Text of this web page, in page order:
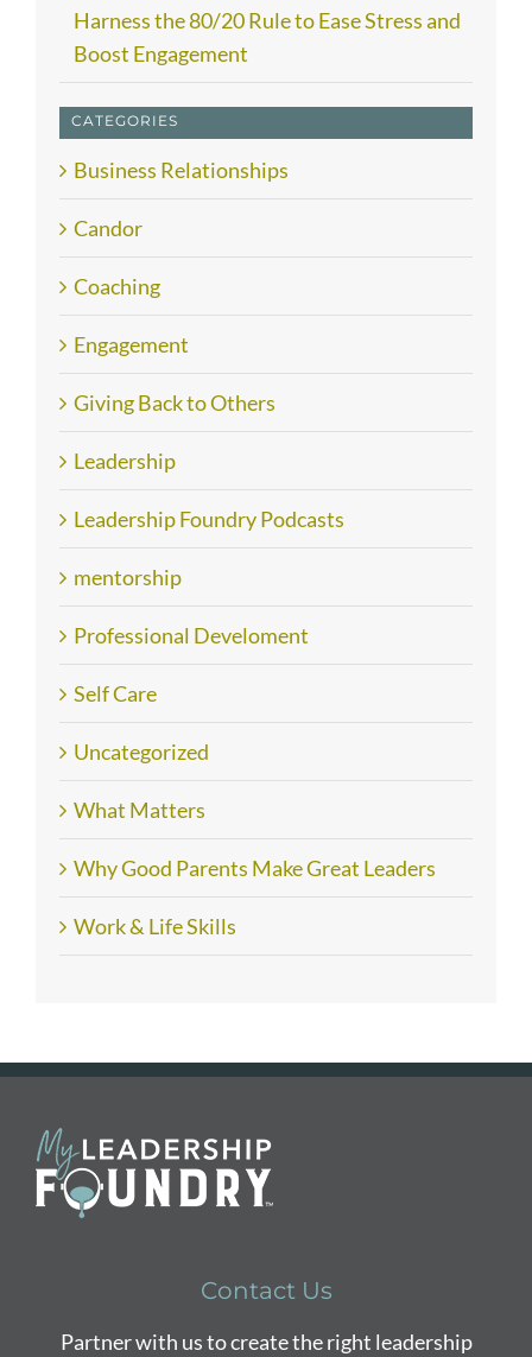
Harness the 80/20 Rule to Ease Stress and
Boost Engagement
CATEGORIES
Business Relationships
Candor
Coaching
Engagement
Giving Back to Others
Leadership
Leadership Foundry Podcasts
mentorship
Professional Develoment
Self Care
Uncategorized
What Matters
Why Good Parents Make Great Leaders
Work & Life Skills
Contact Us
Partner with us to create the right leadership